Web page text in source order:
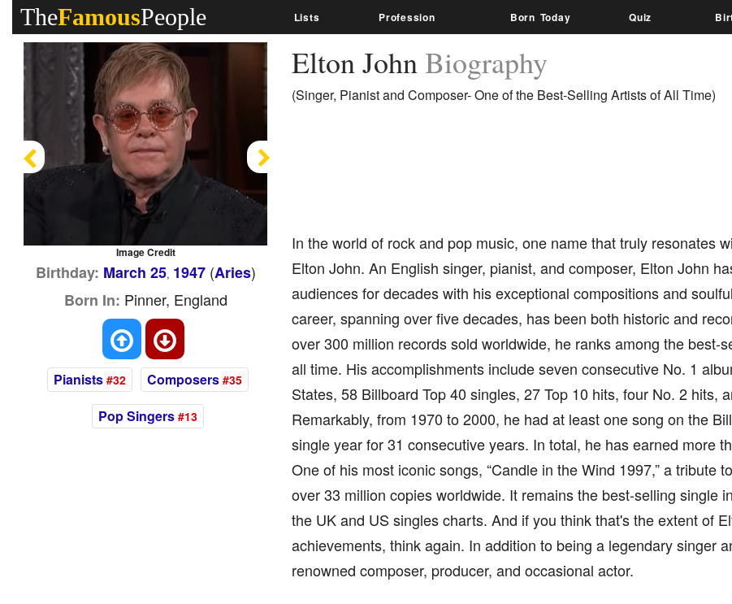
TheFamousPeople Lists Profession Born Today Quiz
Elton JohnBiography
(Singer, Pianist and Composer- One of the Best-Selling Artists of All Time)
In the world of rock and pop music, one name that truly resonates
Elton John. An English singer, pianist, and composer, Elton John
audiences for decades with his exceptional compositions and
career, spanning over five decades, has been both historic and
over 300 million records sold worldwide, he ranks among the best-
all time. His accomplishments include seven consecutive No. 1
States, 58 Billboard Top 40 singles, 27 Top 10 hits, four No. 2 hits,
Remarkably, from 1970 to 2000, he had at least one song on the
single year for 31 consecutive years. In total, he has earned more
One of his most iconic songs, “Candle in the Wind 1997,” a tribute
over 33 million copies worldwide. It remains the best-selling single
the UK and US singles charts. And if you think that's the extent of
achievements, think again. In addition to being a legendary singer
renowned composer, producer, and occasional actor.
Image Credit
Previous
Birthday: March 25, 1947(Aries)
Born In: Pinner, England
Pianists #32 Composers #35
Pop Singers #13